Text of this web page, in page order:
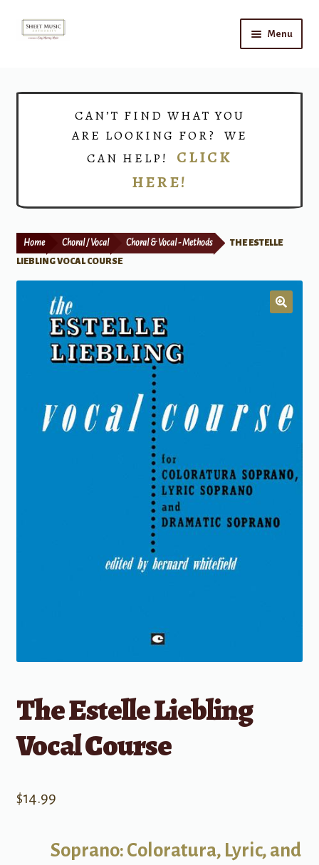
Skip
Skip
Menu
Print Now
CAN’T FIND WHAT YOU
ARE LOOKING FOR? WE
CAN HELP! CLICK
HERE!
Home Choral / Vocal Choral & Vocal - Methods
THE ESTELLE
LIEBLING VOCAL COURSE
The Estelle Liebling
Vocal Course
$14.99
Soprano: Coloratura, Lyric, and